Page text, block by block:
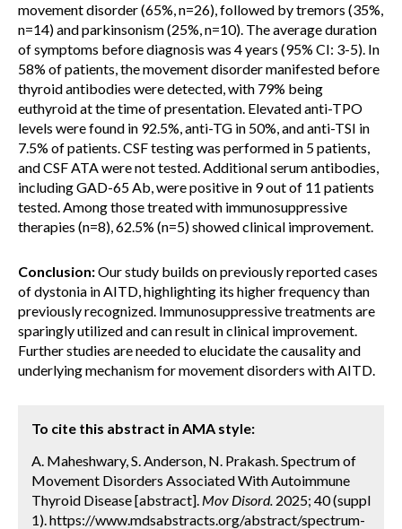
movement disorder (65%, n=26), followed by tremors (35%,
n=14) and parkinsonism (25%, n=10). The average duration
of symptoms before diagnosis was 4 years (95% CI: 3-5). In
58% of patients, the movement disorder manifested before
thyroid antibodies were detected, with 79% being
euthyroid at the time of presentation. Elevated anti-TPO
levels were found in 92.5%, anti-TG in 50%, and anti-TSI in
7.5% of patients. CSF testing was performed in 5 patients,
and CSF ATA were not tested. Additional serum antibodies,
including GAD-65 Ab, were positive in 9 out of 11 patients
tested. Among those treated with immunosuppressive
therapies (n=8), 62.5% (n=5) showed clinical improvement.
Conclusion:Our study builds on previously reported cases
of dystonia in AITD, highlighting its higher frequency than
previously recognized. Immunosuppressive treatments are
sparingly utilized and can result in clinical improvement.
Further studies are needed to elucidate the causality and
underlying mechanism for movement disorders with AITD.
To cite this abstract in AMA style:
A. Maheshwary, S. Anderson, N. Prakash. Spectrum of
Movement Disorders Associated With Autoimmune
Thyroid Disease [abstract]. Mov Disord. 2025; 40 (suppl
1). https://www.mdsabstracts.org/abstract/spectrum-